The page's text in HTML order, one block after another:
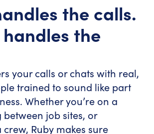
the calls.
the
your calls or chats with real,
trained to sound like part
Whether you’re on a
job sites, or
Ruby makes sure